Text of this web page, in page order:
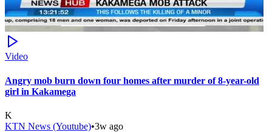
Video
Angry mob burn down four homes after murder of 8-year-old
girl in Kakamega
K
KTN News (Youtube)•3w ago